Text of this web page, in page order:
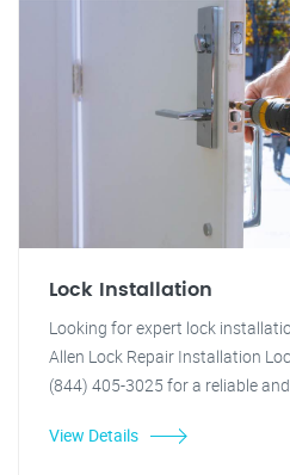
Lock Installation
Looking for expert lock
Allen Lock Repair Installation
(844) 405-3025 for a reliable
View Details